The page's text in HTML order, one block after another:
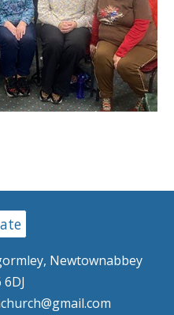
Newtownabbey